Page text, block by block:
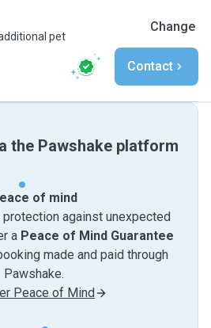
pet
Change
Contact
the Pawshake platform
of mind
protection against unexpected
a Peace of Mind Guarantee
made and paid through
Pawshake.
Peace of Mind